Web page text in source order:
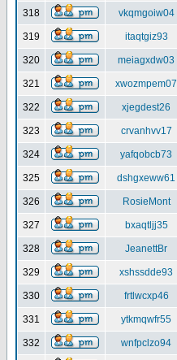
318 vkqmgoiw04
319 itaqtgiz93
320 meiagxdw03
321 xwozmpem07
322 xjegdest26
323 crvanhvv17
324 yafqobcb73
325 dshgxeww61
326 RosieMont
327 bxaqtljj35
328 JeanettBr
329 xshssdde93
330 frtlwcxp46
331 ytkmqwfr55
332 wnfpclzo94